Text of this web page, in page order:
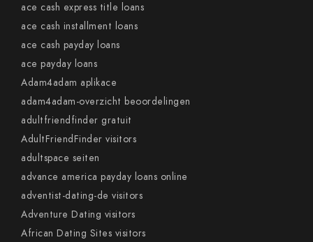
ace cash express title loans
ace cash installment loans
ace cash payday loans
ace payday loans
Adam4adam aplikace
adam4adam-overzicht beoordelingen
adultfriendfinder gratuit
AdultFriendFinder visitors
adultspace seiten
advance america payday loans online
adventist-dating-de visitors
Adventure Dating visitors
African Dating Sites visitors